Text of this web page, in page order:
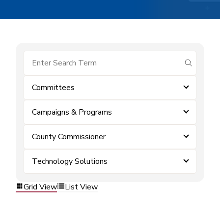
submit
Committees
Campaigns & Programs
County Commissioner
Technology Solutions
Grid View List View